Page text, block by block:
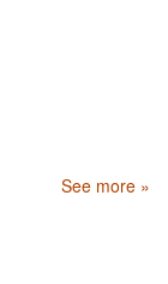
See more »